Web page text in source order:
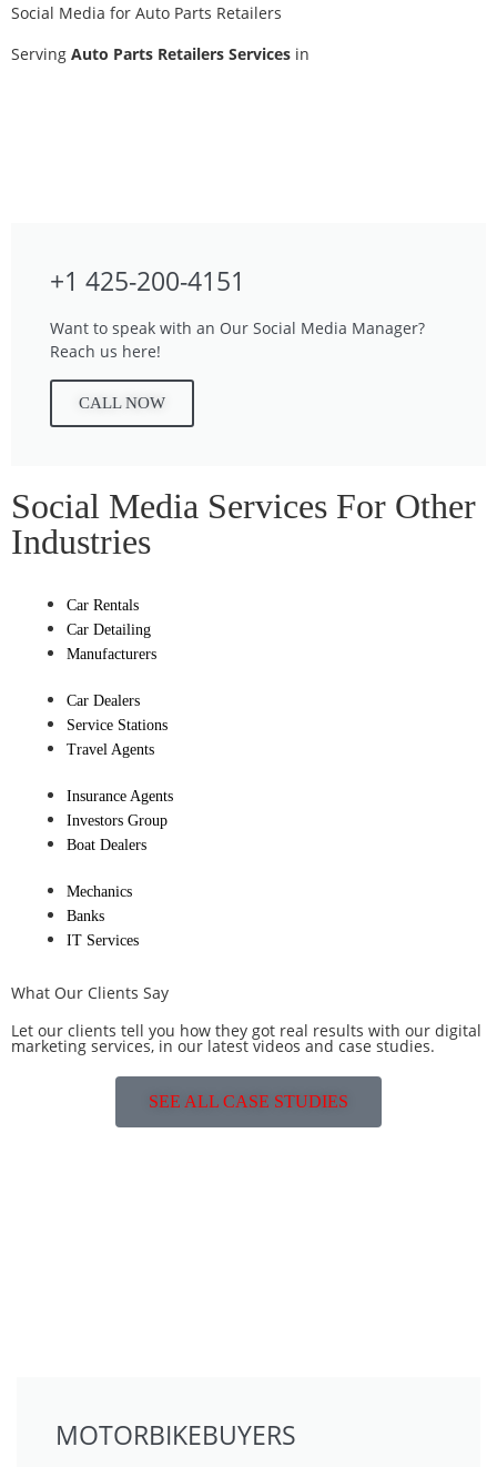
Social Media for Auto Parts Retailers
Serving Auto Parts Retailers Services in
+1 425-200-4151
Want to speak with an Our Social Media Manager?
Reach us here!
CALL NOW
Social Media Services For Other
Industries
Car Rentals
Car Detailing
Manufacturers
Car Dealers
Service Stations
Travel Agents
Insurance Agents
Investors Group
Boat Dealers
Mechanics
Banks
IT Services
What Our Clients Say
Let our clients tell you how they got real results with our digital
marketing services, in our latest videos and case studies.
SEE ALL CASE STUDIES
MOTORBIKEBUYERS